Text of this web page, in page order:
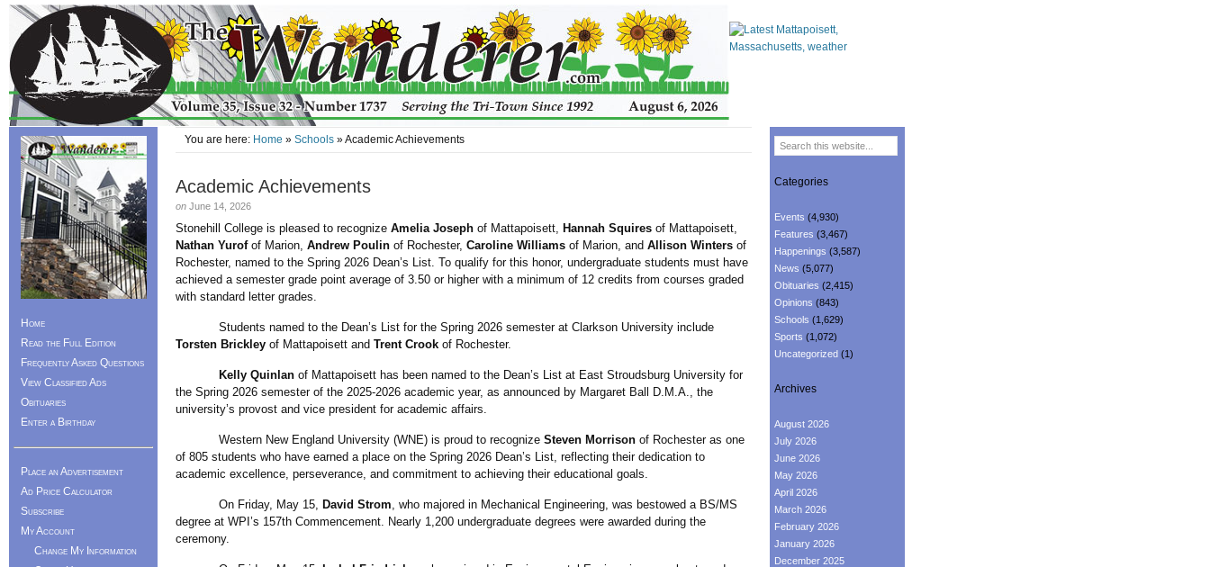
You are here: Home » Schools » Academic Achievements
Academic Achievements
on June 14, 2026
Stonehill College is pleased to recognize Amelia Joseph of Mattapoisett, Hannah Squires of Mattapoisett,
Nathan Yurofof Marion, Andrew Poulin of Rochester, Caroline Williams of Marion, and Allison Winters of
Rochester, named to the Spring 2026 Dean’s List. To qualify for this honor, undergraduate students must have
achieved a semester grade point average of 3.50 or higher with a minimum of 12 credits from courses graded
with standard letter grades.
Students named to the Dean’s List for the Spring 2026 semester at Clarkson University include
Torsten Brickley of Mattapoisett and Trent Crook of Rochester.
Kelly Quinlan of Mattapoisett has been named to the Dean’s List at East Stroudsburg University for
the Spring 2026 semester of the 2025-2026 academic year, as announced by Margaret Ball D.M.A., the
university’s provost and vice president for academic affairs.
Western New England University (WNE) is proud to recognize Steven Morrison of Rochester as one
of 805 students who have earned a place on the Spring 2026 Dean’s List, reflecting their dedication to
academic excellence, perseverance, and commitment to achieving their educational goals.
On Friday, May 15, David Strom, who majored in Mechanical Engineering, was bestowed a BS/MS
degree at WPI’s 157th Commencement. Nearly 1,200 undergraduate degrees were awarded during the
ceremony.
Home
Read the Full Edition
Frequently Asked Questions
View Classified Ads
Obituaries
Enter a Birthday
Place an Advertisement
Ad Price Calculator
Subscribe
My Account
Change My Information
Categories
Events (4,930)
Features (3,467)
Happenings (3,587)
News (5,077)
Obituaries (2,415)
Opinions (843)
Schools (1,629)
Sports (1,072)
Uncategorized (1)
Archives
August 2026
July 2026
June 2026
May 2026
April 2026
March 2026
February 2026
January 2026
December 2025